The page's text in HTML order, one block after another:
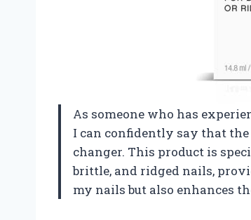
As someone who has
I can confidently say that the
changer. This product is
brittle, and ridged nails,
my nails but also enhances